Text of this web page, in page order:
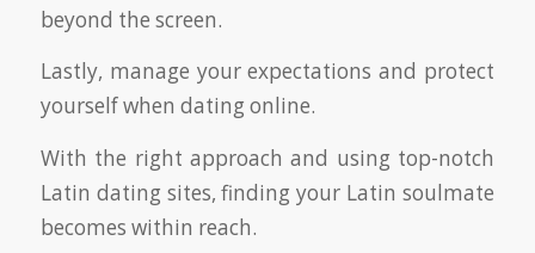
beyond the screen.
Lastly, manage your expectations and protect
yourself when dating online.
With the right approach and using top-notch
Latin dating sites, finding your Latin soulmate
becomes within reach.